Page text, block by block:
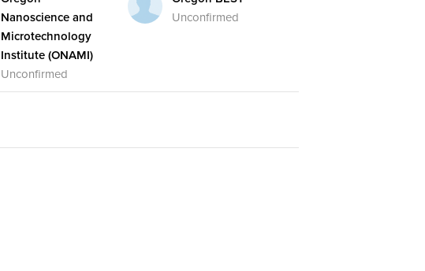
Nanoscience and
Microtechnology
Institute (ONAMI)
Unconfirmed
Unconfirmed